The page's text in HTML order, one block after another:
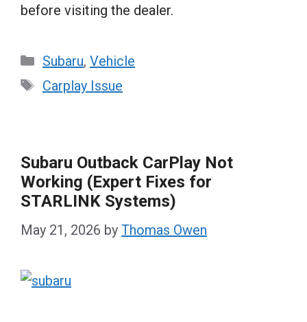
before visiting the dealer.
Categories
Subaru, Vehicle
Tags
Carplay Issue
Subaru Outback CarPlay Not
Working (Expert Fixes for
STARLINK Systems)
May 21, 2026 by Thomas Owen